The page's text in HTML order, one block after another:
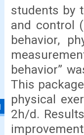
students by
and control
behavior,
behavior”
This
physical
2h/d.